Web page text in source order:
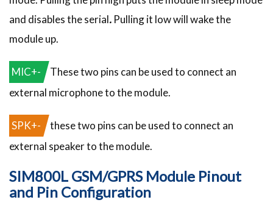
and disables the serial. Pulling it low will wake the
module up.
MIC+-
These two pins can be used to connect an
external microphone to the module.
SPK+-
these two pins can be used to connect an
external speaker to the module.
SIM800L GSM/GPRS Module Pinout
and Pin Configuration